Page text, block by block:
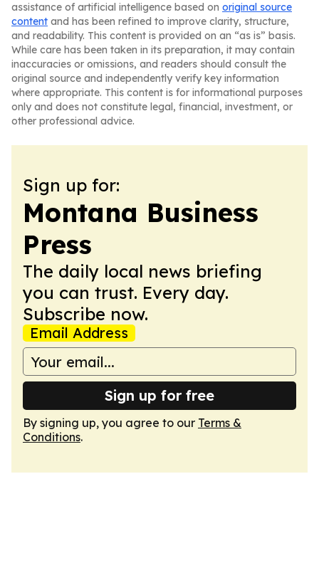
assistance of artificial intelligence based on original source
content and has been refined to improve clarity, structure,
and readability. This content is provided on an “as is” basis.
While care has been taken in its preparation, it may contain
inaccuracies or omissions, and readers should consult the
original source and independently verify key information
where appropriate. This content is for informational purposes
only and does not constitute legal, financial, investment, or
other professional advice.
Sign up for:
Montana Business
Press
The daily local news briefing
you can trust. Every day.
Subscribe now.
Email Address
Sign up for free
By signing up, you agree to our Terms &
Conditions.